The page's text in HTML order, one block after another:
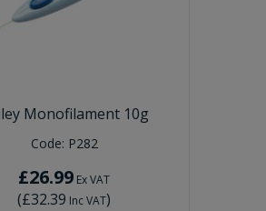
Monofilament 10g
Code: P282
£26.99 Ex VAT
(£32.39 Inc VAT)